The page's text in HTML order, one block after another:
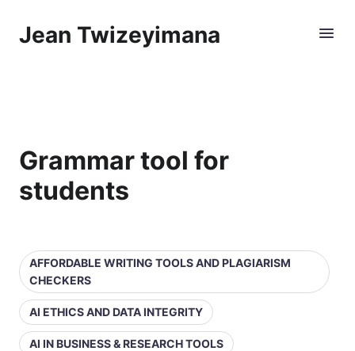
Jean Twizeyimana
Grammar tool for
students
AFFORDABLE WRITING TOOLS AND PLAGIARISM
CHECKERS
AI ETHICS AND DATA INTEGRITY
AI IN BUSINESS & RESEARCH TOOLS